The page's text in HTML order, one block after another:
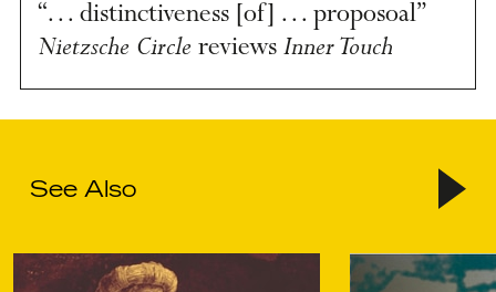
“… distinctiveness [of] … proposoal”
Nietzsche Circlereviews Inner Touch
See Also